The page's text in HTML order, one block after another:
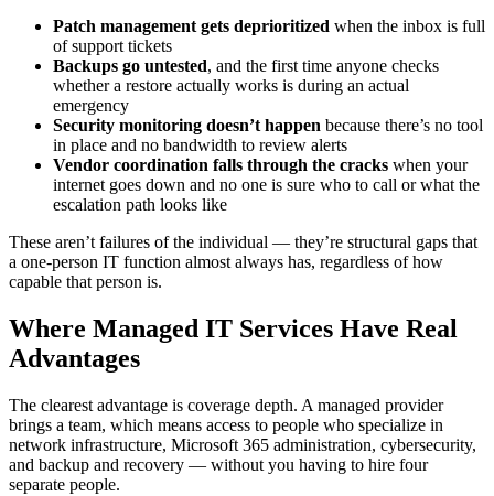
Patch management gets deprioritized when the inbox is full
of support tickets
Backups go untested, and the first time anyone checks
whether a restore actually works is during an actual
emergency
Security monitoring doesn’t happen because there’s no tool
in place and no bandwidth to review alerts
Vendor coordination falls through the cracks when your
internet goes down and no one is sure who to call or what the
escalation path looks like
These aren’t failures of the individual — they’re structural gaps that
a one-person IT function almost always has, regardless of how
capable that person is.
Where Managed IT Services Have Real
Advantages
The clearest advantage is coverage depth. A managed provider
brings a team, which means access to people who specialize in
network infrastructure, Microsoft 365 administration, cybersecurity,
and backup and recovery — without you having to hire four
separate people.